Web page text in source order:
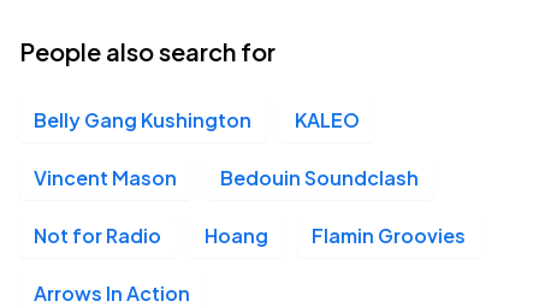
People also search for
Belly Gang Kushington KALEO
Vincent Mason Bedouin Soundclash
Not for Radio Hoang Flamin Groovies
Arrows In Action